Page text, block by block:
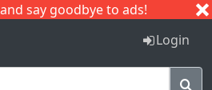
say goodbye to ads!
I J
Login